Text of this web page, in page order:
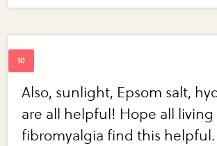
Also, sunlight, Epsom salt,
are all helpful! Hope all living
fibromyalgia find this helpful.